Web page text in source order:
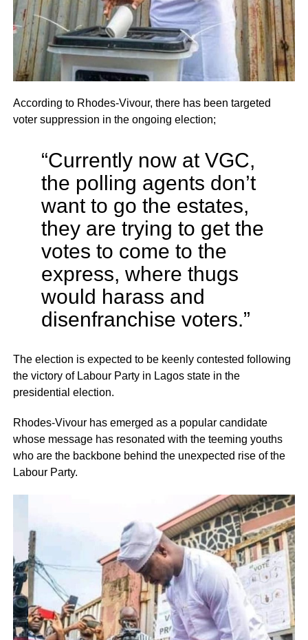
According to Rhodes-Vivour, there has been targeted
voter suppression in the ongoing election;
“Currently now at VGC,
the polling agents don’t
want to go the estates,
they are trying to get the
votes to come to the
express, where thugs
would harass and
disenfranchise voters.”
The election is expected to be keenly contested following
the victory of Labour Party in Lagos state in the
presidential election.
Rhodes-Vivour has emerged as a popular candidate
whose message has resonated with the teeming youths
who are the backbone behind the unexpected rise of the
Labour Party.